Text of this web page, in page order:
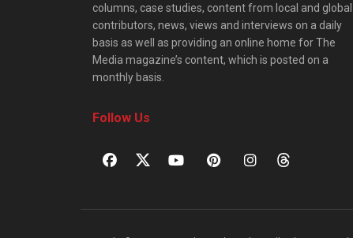
columns, case studies, content from local and global
contributors, news, views and interviews on a daily
basis as well as providing an online home for The
Media magazine’s content, which is posted on a
monthly basis.
Follow Us